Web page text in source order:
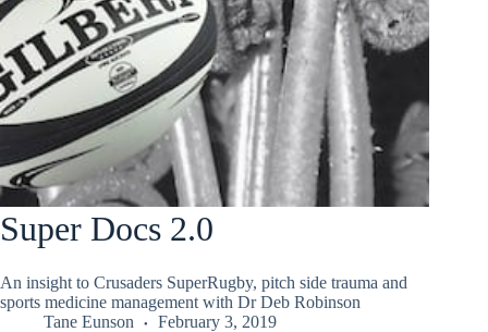
Super Docs 2.0
An insight to Crusaders SuperRugby, pitch side trauma and
sports medicine management with Dr Deb Robinson
Tane Eunson
February 3, 2019